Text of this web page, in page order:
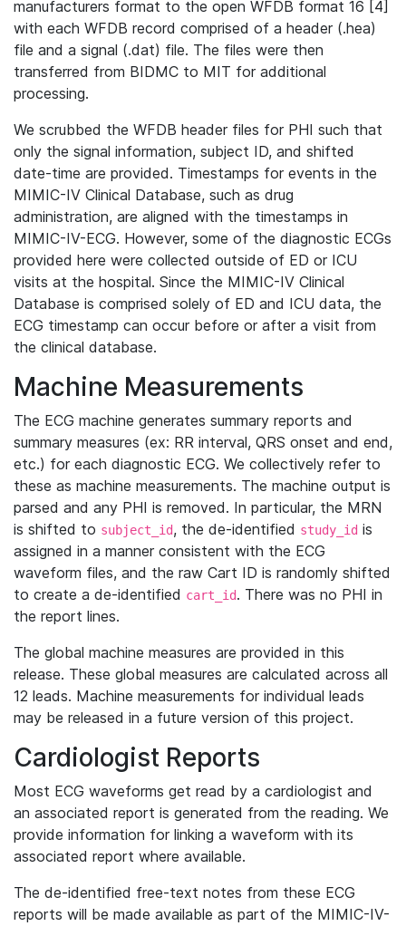
manufacturers format to the open WFDB format 16 [4]
with each WFDB record comprised of a header (.hea)
file and a signal (.dat) file. The files were then
transferred from BIDMC to MIT for additional
processing.
We scrubbed the WFDB header files for PHI such that
only the signal information, subject ID, and shifted
date-time are provided. Timestamps for events in the
MIMIC-IV Clinical Database, such as drug
administration, are aligned with the timestamps in
MIMIC-IV-ECG. However, some of the diagnostic ECGs
provided here were collected outside of ED or ICU
visits at the hospital. Since the MIMIC-IV Clinical
Database is comprised solely of ED and ICU data, the
ECG timestamp can occur before or after a visit from
the clinical database.
Machine Measurements
The ECG machine generates summary reports and
summary measures (ex: RR interval, QRS onset and end,
etc.) for each diagnostic ECG. We collectively refer to
these as machine measurements. The machine output is
parsed and any PHI is removed. In particular, the MRN
is shifted to subject_id, the de-identified study_id is
assigned in a manner consistent with the ECG
waveform files, and the raw Cart ID is randomly shifted
to create a de-identified cart_id. There was no PHI in
the report lines.
The global machine measures are provided in this
release. These global measures are calculated across all
12 leads. Machine measurements for individual leads
may be released in a future version of this project.
Cardiologist Reports
Most ECG waveforms get read by a cardiologist and
an associated report is generated from the reading. We
provide information for linking a waveform with its
associated report where available.
The de-identified free-text notes from these ECG
reports will be made available as part of the MIMIC-IV-